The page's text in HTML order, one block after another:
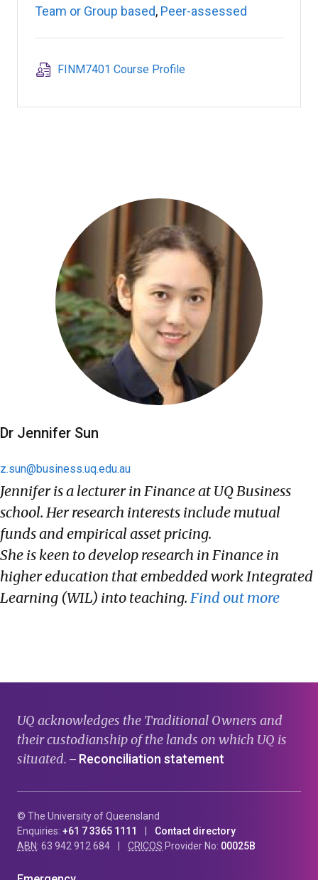
Team or Group based, Peer-assessed
FINM7401 Course Profile
Dr Jennifer Sun
z.sun@business.uq.edu.au
Jennifer is a lecturer in Finance at UQ Business
school. Her research interests include mutual
funds and empirical asset pricing.
She is keen to develop research in Finance in
higher education that embedded work Integrated
Learning (WIL) into teaching. Find out more
UQ acknowledges the Traditional Owners and
their custodianship of the lands on which UQ is
situated. — Reconciliation statement
© The University of Queensland
Enquiries: +61 7 3365 1111
Contact directory
ABN: 63 942 912 684 CRICOS Provider No: 00025B